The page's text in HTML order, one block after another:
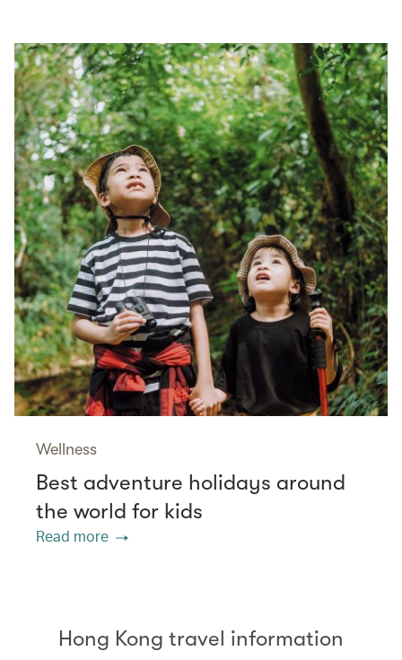
Wellness
Best adventure holidays around
the world for kids
Read more
Hong Kong travel information